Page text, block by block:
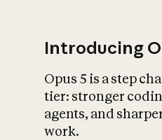
Introducing
Opus 5 is a step
tier: stronger
agents, and
work.